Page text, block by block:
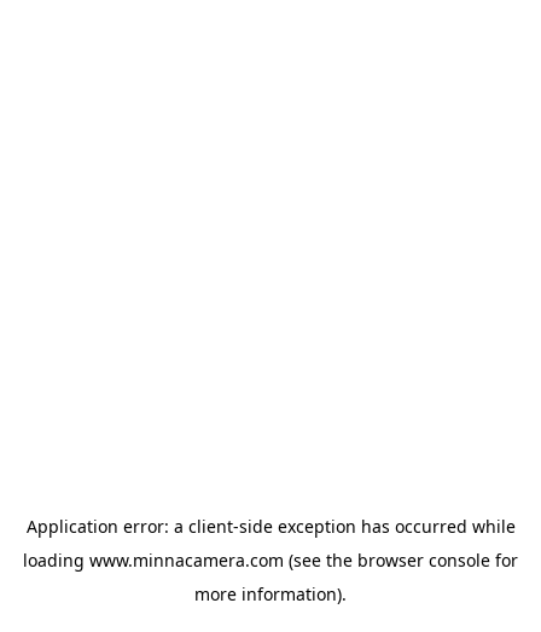
Application error: a client-side exception has occurred while
loading www.minnacamera.com (see the browser console for
more information).